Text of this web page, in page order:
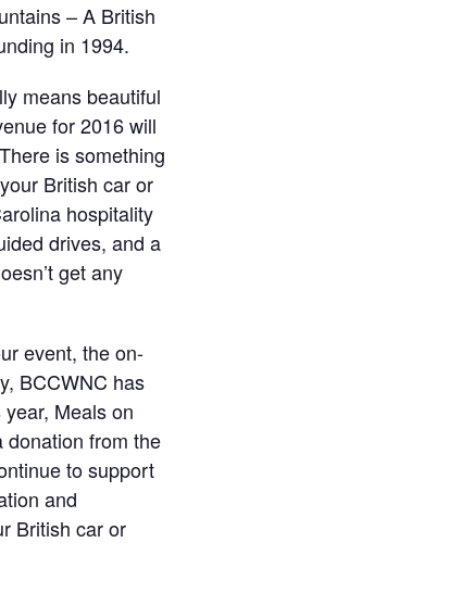
– A British
in 1994.
means beautiful
for 2016 will
is something
British car or
hospitality
drives, and a
get any
event, the on-
BCCWNC has
Meals on
donation from the
to support
and
British car or